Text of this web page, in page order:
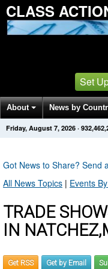
CLASS
Set
About News by
Get News Alerts Press
Friday, August 7, 2026 ·
Got News to Share? Send
All News Topics | Events
TRADE
IN
Get RSS Get by Email